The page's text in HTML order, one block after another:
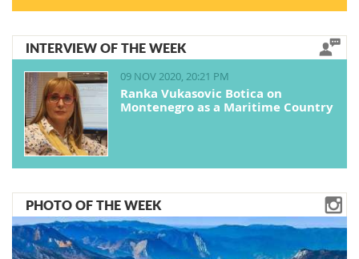
INTERVIEW OF THE WEEK
09 NOV 2020, 20:21 PM
Ranka Vukasovic Botica on
Montenegro as a Maritime Country
PHOTO OF THE WEEK